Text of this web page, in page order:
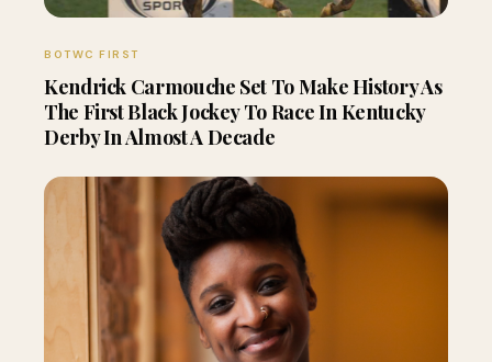
BOTWC FIRST
Kendrick Carmouche Set To Make History As
The First Black Jockey To Race In Kentucky
Derby In Almost A Decade